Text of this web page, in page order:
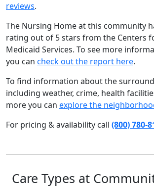
reviews.
The Nursing Home at this community
rating out of 5 stars from the Centers
Medicaid Services. To see more
you can check out the report here.
To find information about the
including weather, crime, health
more you can explore the
For pricing & availability call (800) 780-
Care Types at